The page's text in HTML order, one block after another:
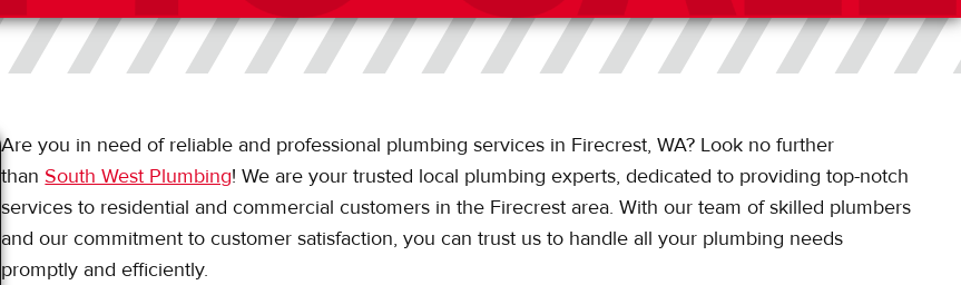
Are you in need of reliable and professional plumbing services in Firecrest, WA? Look no further
thanSouth West Plumbing! We are your trusted local plumbing experts, dedicated to providing top-notch
services to residential and commercial customers in the Firecrest area. With our team of skilled plumbers
and our commitment to customer satisfaction, you can trust us to handle all your plumbing needs
promptly and efficiently.